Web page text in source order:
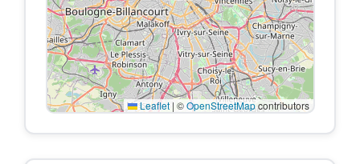
Leaflet | ©OpenStreetMapcontributors